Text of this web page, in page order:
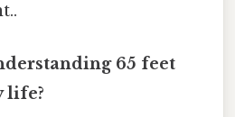
65 feet
life?